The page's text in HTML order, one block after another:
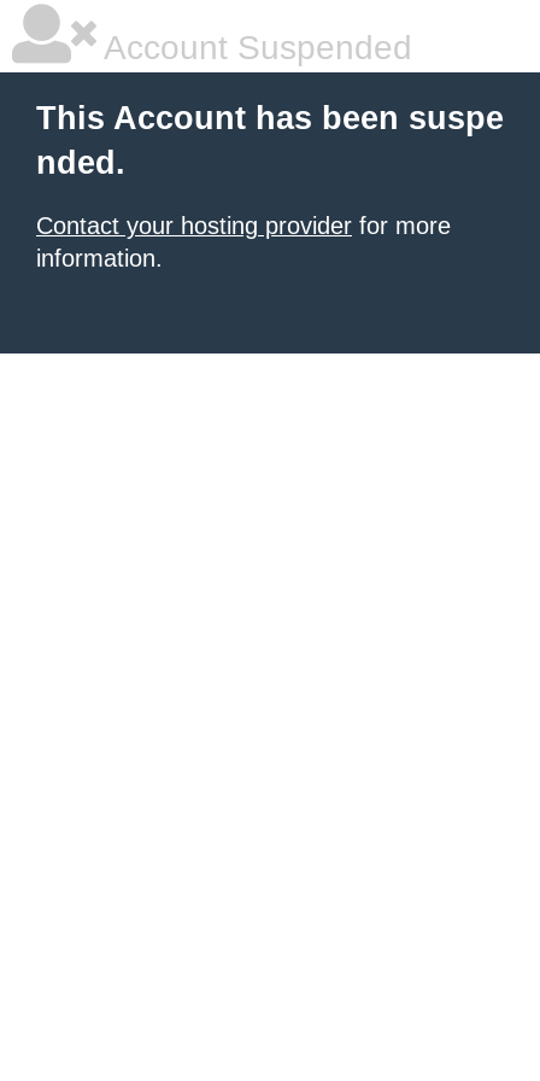
Account Suspended
This Account has been suspe
nded.
Contact your hosting provider for more
information.